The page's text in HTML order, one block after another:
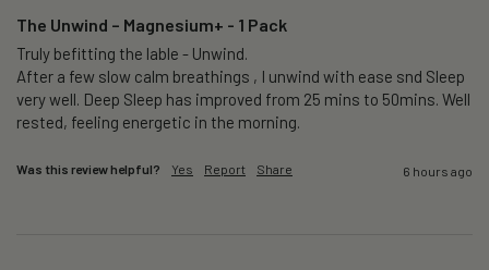
The Unwind – Magnesium+ - 1 Pack
Truly befitting the lable - Unwind.
After a few slow calm breathings , I unwind with ease snd Sleep
very well. Deep Sleep has improved from 25 mins to 50mins. Well
rested, feeling energetic in the morning.
Was this review helpful? Yes Report Share 6 hours ago